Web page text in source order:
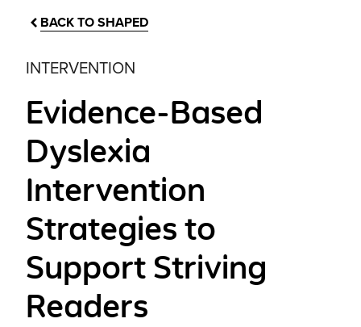
BACK TO SHAPED
INTERVENTION
Evidence-Based
Dyslexia
Intervention
Strategies to
Support Striving
Readers